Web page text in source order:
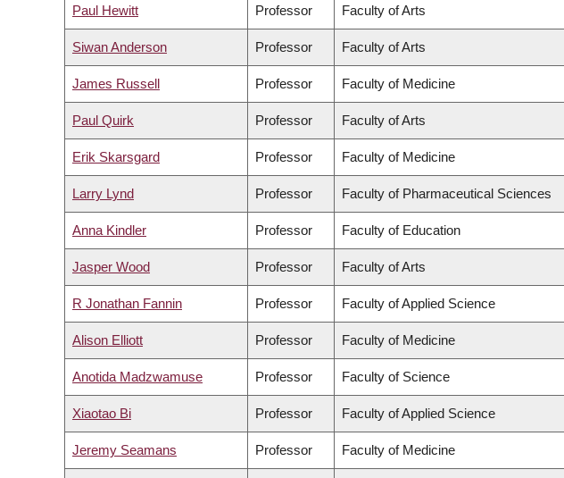
Paul Hewitt Professor Faculty of Arts
Siwan Anderson Professor Faculty of Arts
James Russell Professor Faculty of Medicine
Paul Quirk Professor Faculty of Arts
Erik Skarsgard Professor Faculty of Medicine
Larry Lynd Professor Faculty of Pharmaceutical Sciences
Anna Kindler Professor Faculty of Education
Jasper Wood Professor Faculty of Arts
R Jonathan Fannin Professor Faculty of Applied Science
Alison Elliott Professor Faculty of Medicine
Anotida Madzwamuse Professor Faculty of Science
Xiaotao Bi Professor Faculty of Applied Science
Jeremy Seamans Professor Faculty of Medicine